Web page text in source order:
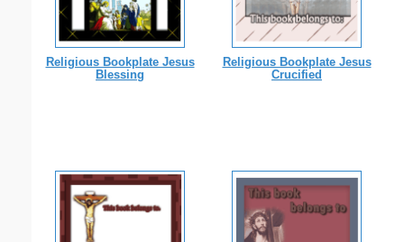
Religious Bookplate Jesus
Blessing
Religious Bookplate Jesus
Crucified